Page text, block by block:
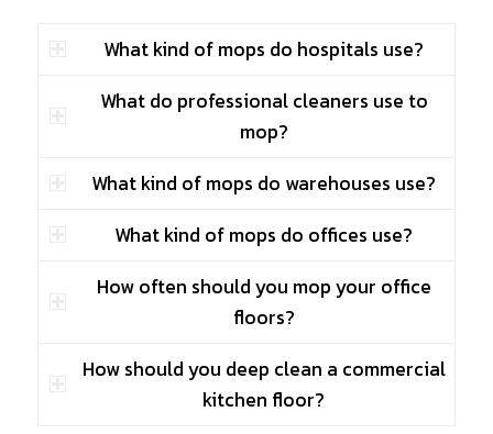
What kind of mops do hospitals use?
What do professional cleaners use to
mop?
What kind of mops do warehouses use?
What kind of mops do offices use?
How often should you mop your office
floors?
How should you deep clean a commercial
kitchen floor?